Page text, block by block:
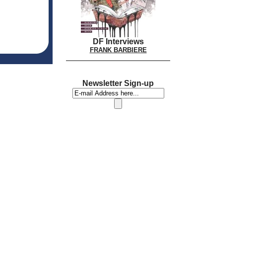
DF Interviews
FRANK BARBIERE
Newsletter Sign-up